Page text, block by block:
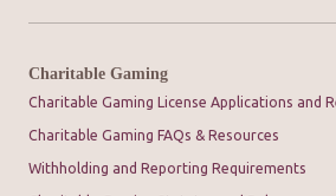
Charitable Gaming
Charitable Gaming License Applications and
Charitable Gaming FAQs & Resources
Withholding and Reporting Requirements